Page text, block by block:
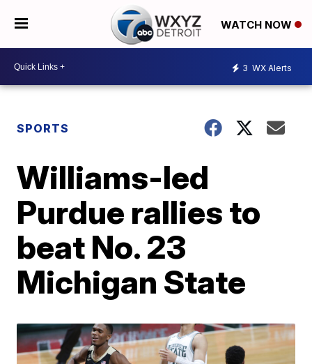
WATCH NOW
3 WX Alerts
SPORTS
Williams-led
Purdue rallies to
beat No. 23
Michigan State